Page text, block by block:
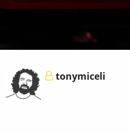
tonymiceli